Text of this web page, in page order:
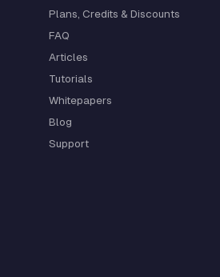
Plans, Credits & Discounts
FAQ
Articles
Tutorials
Whitepapers
Blog
Support